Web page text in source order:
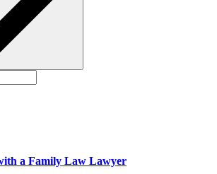
a Family Law Lawyer